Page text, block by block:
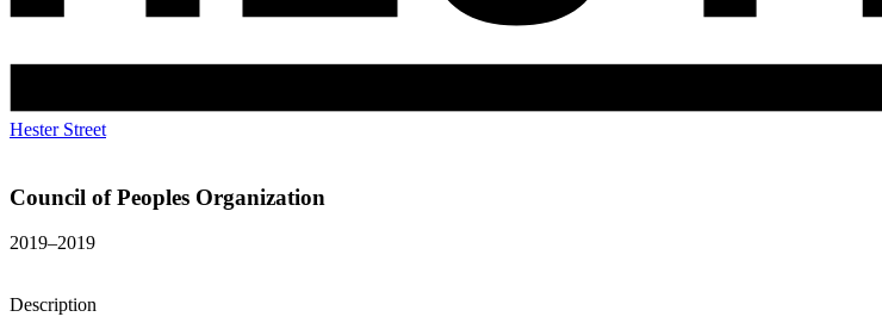
Hester Street
Council of Peoples Organization
2019–2019
Description